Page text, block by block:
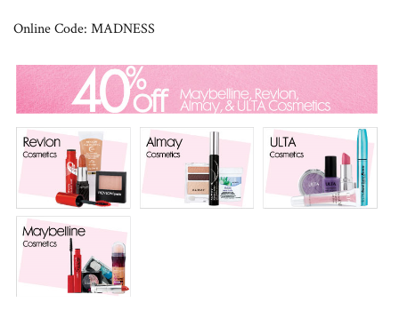
Online Code: MADNESS